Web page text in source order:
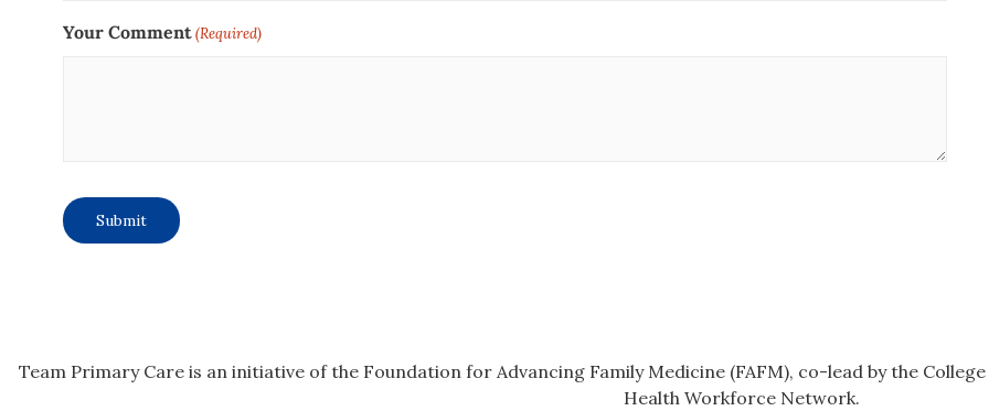
Your Comment(Required)
Team Primary Care is an initiative of the Foundation for Advancing Family Medicine (FAFM), co-lead by the College
Health Workforce Network.